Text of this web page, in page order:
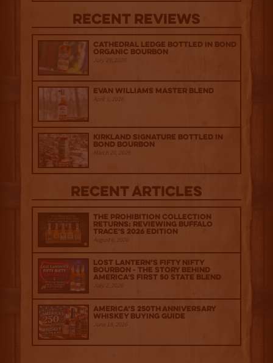
Recent Reviews
Cathedral Ledge Bottled in Bond
Organic Bourbon
July 29, 2026
Evan Williams Master Blend
April 1, 2026
Kirkland Signature Bottled in
Bond Bourbon
March 20, 2026
Recent Articles
The Prohibition Collection
Returns: Reviewing Buffalo
Trace's 2026 Edition
August 6, 2026
Lost Lantern’s Fifty Nifty
Bourbon - The Story Behind
America's First 50 State Blend
July 2, 2026
America’s 250th Anniversary
Whiskey Buying Guide
June 18, 2026